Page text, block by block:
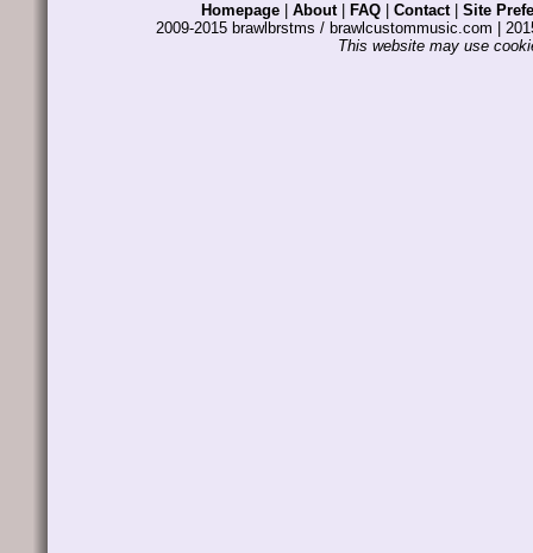
Homepage About| FAQ Contact| Site
2009-2015 brawlbrstms / brawlcustommusic.com |
This website may use